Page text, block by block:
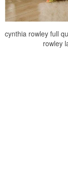
cynthia rowley full
rowley